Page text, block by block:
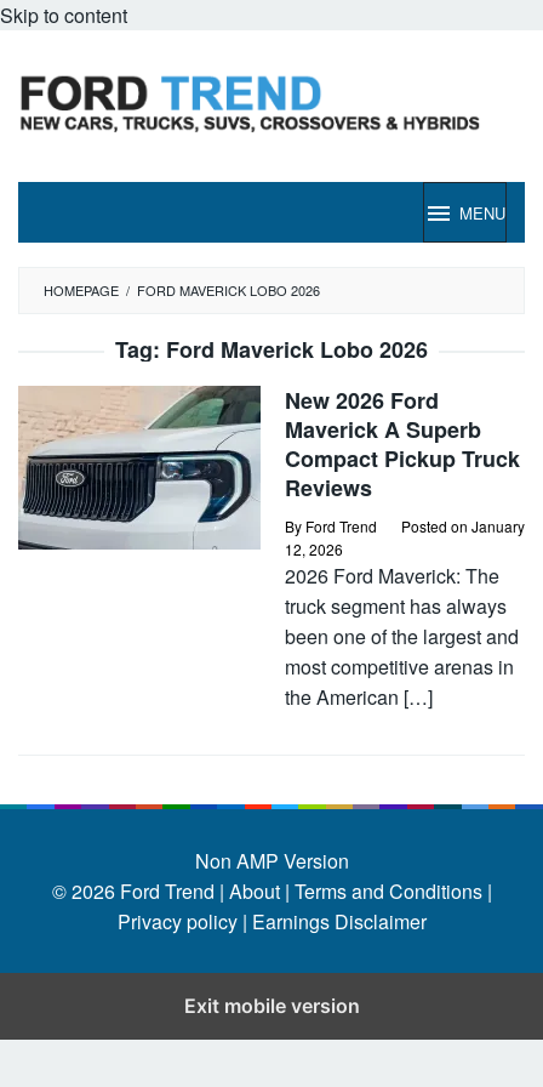
Skip to content
MENU
HOMEPAGE / FORD MAVERICK LOBO 2026
Tag: Ford Maverick Lobo 2026
New 2026 Ford
Maverick A Superb
Compact Pickup Truck
Reviews
By Ford Trend Posted on January
12, 2026
2026 Ford Maverick: The
truck segment has always
been one of the largest and
most competitive arenas in
the American […]
Non AMP Version
© 2026 Ford Trend | About | Terms and Conditions |
Privacy policy | Earnings Disclaimer
Exit mobile version